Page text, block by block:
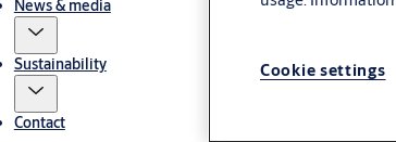
News & media
Sustainability
Contact
Cookie settings